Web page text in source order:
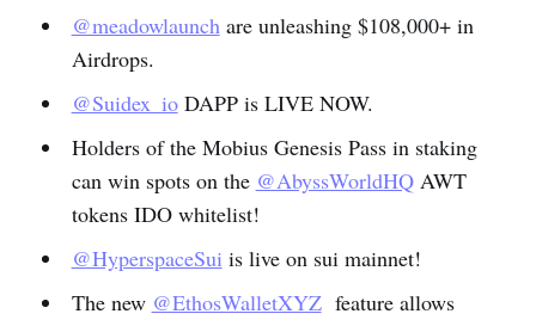
@meadowlaunchare unleashing $108,000+ in
Airdrops.
@Suidex_ioDAPP is LIVE NOW.
Holders of the Mobius Genesis Pass in staking
can win spots on the @AbyssWorldHQAWT
tokens IDO whitelist!
@HyperspaceSui is live on sui mainnet!
The new @EthosWalletXYZfeature allows